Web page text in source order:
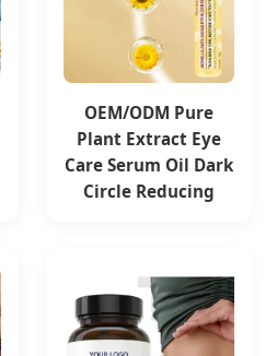
OEM/ODM Pure
Plant Extract Eye
Care Serum Oil Dark
Circle Reducing